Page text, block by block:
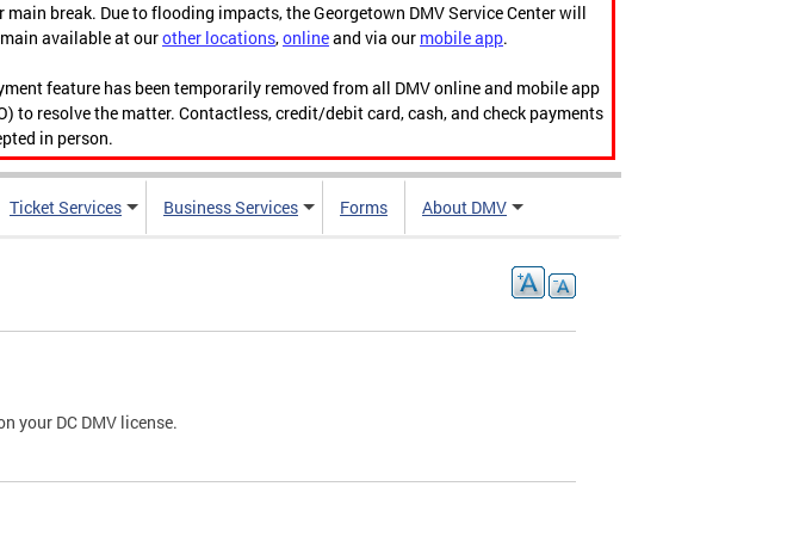
break. Due to flooding impacts, the Georgetown DMV Service Center will
available at ourother locations,onlineand via our mobile app.
feature has been temporarily removed from all DMV online and mobile app
resolve the matter. Contactless, credit/debit card, cash, and check payments
in person.
Ticket Services Business Services Forms About DMV
your DC DMV license.